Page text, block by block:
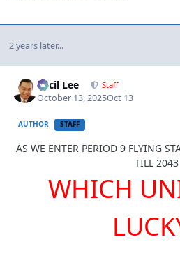
2 years later...
Cecil Lee Staff
October 13, 2025Oct 13
AUTHOR STAFF
AS WE ENTER PERIOD 9 FLYING
TILL 2043
WHICH